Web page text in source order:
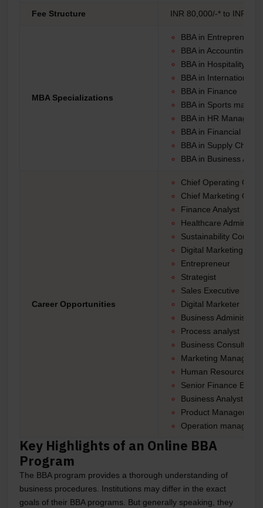
Fee Structure INR 80,000/-* to INR
MBA Specializations
BBA in
BBA in Accounting
BBA in Hospitality
BBA in International
BBA in Finance
BBA in Sports
BBA in HR Manager
BBA in Financial
BBA in Supply Chain
BBA in Business
Career Opportunities
Chief Operating
Chief Marketing
Finance Analyst
Healthcare
Sustainability
Digital Marketing
Entrepreneur
Strategist
Sales Executive
Digital Marketer
Business
Process analyst
Business Consultant
Marketing Manager
Human Resource
Senior Finance
Business Analyst
Product Manager
Operation manager,
Key Highlights of an Online BBA
Program
The BBA program provides a thorough understanding of
business procedures. Institutions may differ in the exact
goals of their BBA programs. But generally speaking, they